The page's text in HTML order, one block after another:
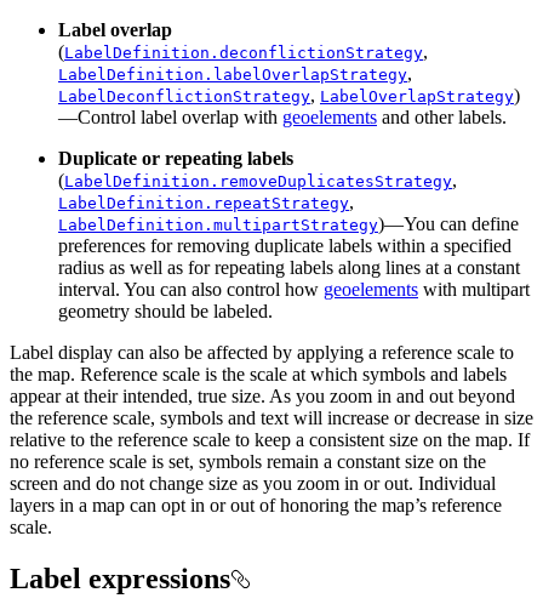
Label overlap
(LabelDefinition.deconflictionStrategy,
LabelDefinition.labelOverlapStrategy,
LabelDeconflictionStrategy, LabelOverlapStrategy)
—Control label overlap with geoelements and other labels.
Duplicate or repeating labels
(LabelDefinition.removeDuplicatesStrategy,
LabelDefinition.repeatStrategy,
LabelDefinition.multipartStrategy)—You can define
preferences for removing duplicate labels within a specified
radius as well as for repeating labels along lines at a constant
interval. You can also control how geoelements with multipart
geometry should be labeled.
Label display can also be affected by applying a reference scale to
the map. Reference scale is the scale at which symbols and labels
appear at their intended, true size. As you zoom in and out beyond
the reference scale, symbols and text will increase or decrease in size
relative to the reference scale to keep a consistent size on the map. If
no reference scale is set, symbols remain a constant size on the
screen and do not change size as you zoom in or out. Individual
layers in a map can opt in or out of honoring the map’s reference
scale.
Label expressions